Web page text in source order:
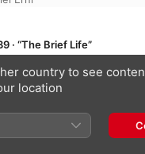
· “The Brief Life”
1 (Arr. E. Pujol for 2
Erni
Cantos de España, B. 44, Op. 232 · “Songs of Spain”
country to see
location